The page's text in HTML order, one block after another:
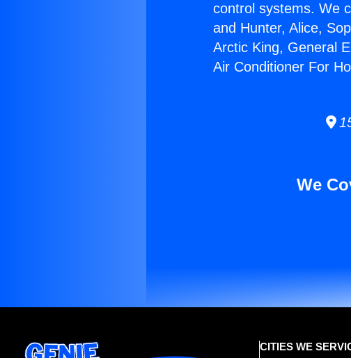
control systems. We
and Hunter, Alice,
Arctic King, General
Air Conditioner For
We
CITIES WE